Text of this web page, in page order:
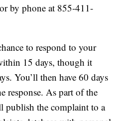
by phone at 855-411-
to respond to your
15 days, though it
You’ll then have 60 days
response. As part of the
publish the complaint to a